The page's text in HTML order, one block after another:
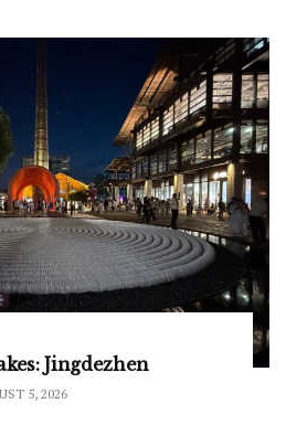
Jingdezhen
5, 2026